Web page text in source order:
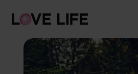
Protection
Testing
Sexually transmitted infections
Symptoms